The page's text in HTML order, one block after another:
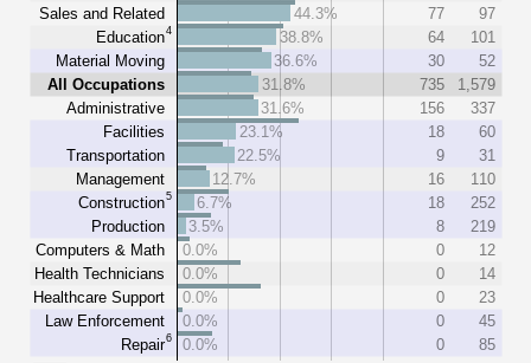
Sales and Related
Education4
Material Moving
All Occupations
Administrative
Facilities
Transportation
Management
Construction5
Production
Computers & Math
Health Technicians
Healthcare Support
Law Enforcement
Repair6
44.3%
77
97
38.8%
64
101
36.6%
30
52
31.8%
735
1,579
31.6%
156
337
23.1%
18
60
22.5%
9
31
12.7%
16
110
6.7%
18
252
3.5%
8
219
0.0%
0
12
0.0%
0
14
0.0%
0
23
0.0%
0
45
0.0%
0 85